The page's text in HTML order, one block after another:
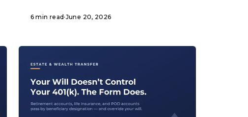
6 min read ·June 20, 2026